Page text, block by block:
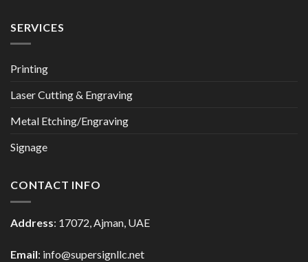
SERVICES
Printing
Laser Cutting & Engraving
Metal Etching/Engraving
Signage
CONTACT INFO
Address: 17072, Ajman, UAE
Email: info@supersignllc.net